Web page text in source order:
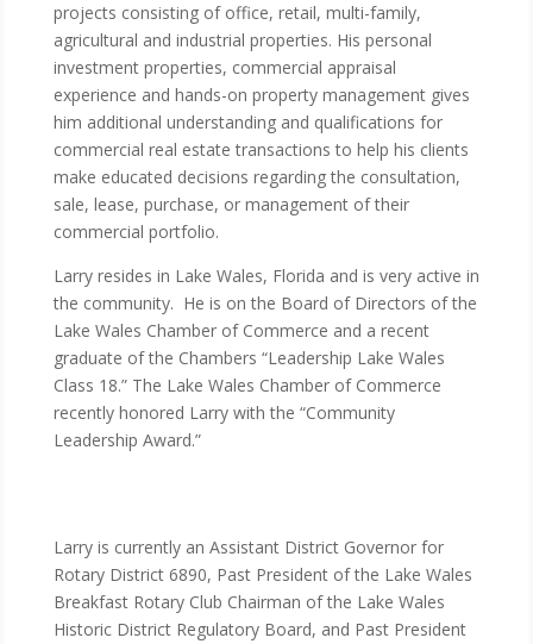
projects consisting of office, retail, multi-family,
agricultural and industrial properties. His personal
investment properties, commercial appraisal
experience and hands-on property management gives
him additional understanding and qualifications for
commercial real estate transactions to help his clients
make educated decisions regarding the consultation,
sale, lease, purchase, or management of their
commercial portfolio.
Larry resides in Lake Wales, Florida and is very active in
the community. He is on the Board of Directors of the
Lake Wales Chamber of Commerce and a recent
graduate of the Chambers “Leadership Lake Wales
Class 18.” The Lake Wales Chamber of Commerce
recently honored Larry with the “Community
Leadership Award.”
Larry is currently an Assistant District Governor for
Rotary District 6890, Past President of the Lake Wales
Breakfast Rotary Club Chairman of the Lake Wales
Historic District Regulatory Board, and Past President